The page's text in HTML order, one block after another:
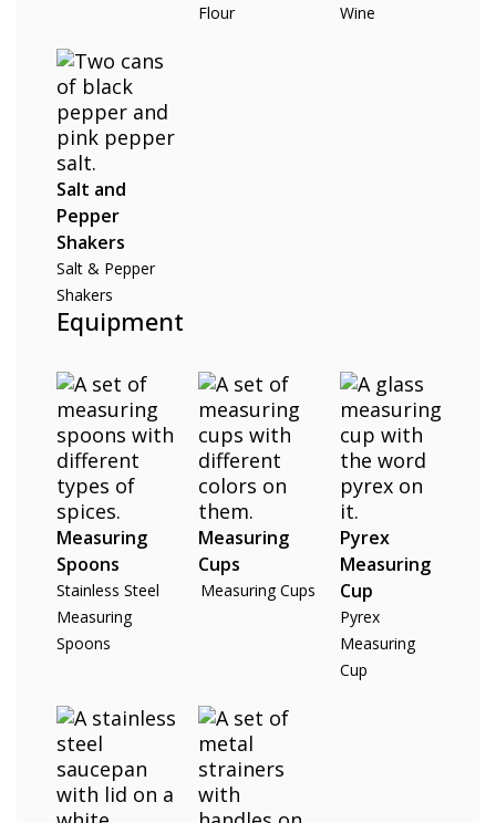
Flour
Wine
Salt and
Pepper
Shakers
Salt & Pepper
Shakers
Equipment
Measuring
Spoons
Stainless Steel
Measuring
Spoons
Measuring
Cups
Measuring Cups
Pyrex
Measuring
Cup
Pyrex
Measuring
Cup